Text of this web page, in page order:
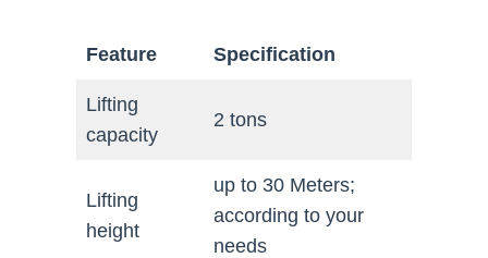
Feature Specification
Lifting
capacity
2 tons
Lifting
height
up to 30 Meters;
according to your
needs